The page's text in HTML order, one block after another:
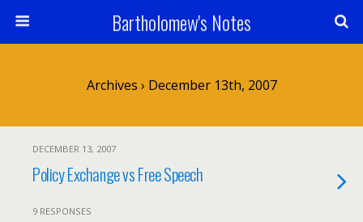
Bartholomew's Notes
Archives › December 13th, 2007
DECEMBER 13, 2007
Policy Exchange vs Free Speech
9 RESPONSES